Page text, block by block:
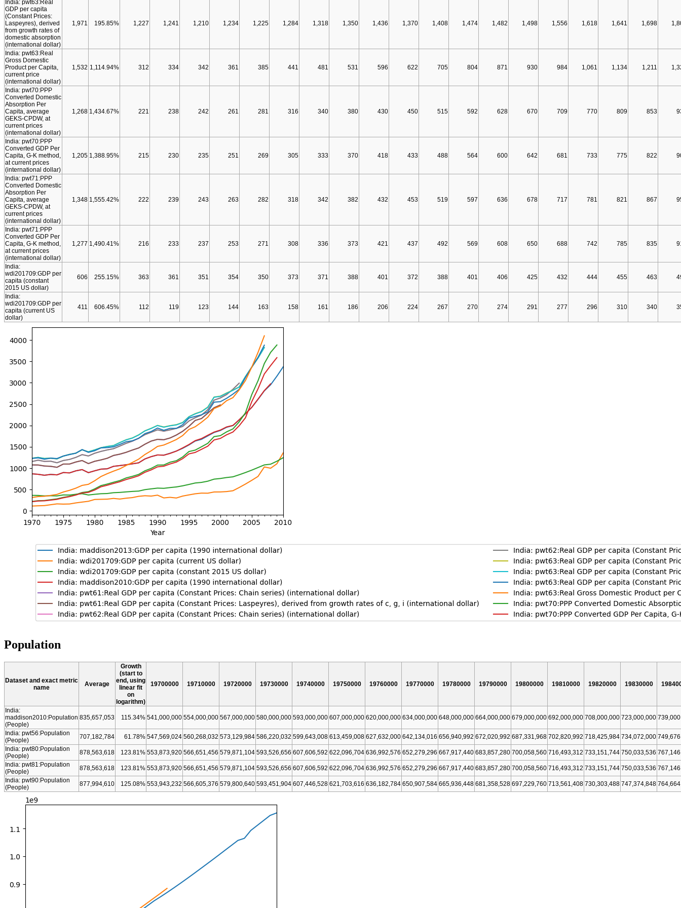
India: pwt63:Real
GDP per capita
(Constant Prices:
Laspeyres), derived
from growth rates of
domestic absorption
(international dollar)
1,971 195.85% 1,227 1,241 1,210 1,234 1,225 1,284 1,318 1,350 1,436 1,370 1,408 1,474 1,482 1,498 1,556 1,618 1,641 1,698
India: pwt63:Real
Gross Domestic
Product per Capita,
current price
(international dollar)
1,532 1,114.94% 312 334 342 361 385 441 481 531 596 622 705 804 871 930 984 1,061 1,134 1,211
India: pwt70:PPP
Converted Domestic
Absorption Per
Capita, average
GEKS-CPDW, at
current prices
(international dollar)
1,268 1,434.67% 221 238 242 261 281 316 340 380 430 450 515 592 628 670 709 770 809 853
India: pwt70:PPP
Converted GDP Per
Capita, G-K method,
at current prices
(international dollar)
1,205 1,388.95% 215 230 235 251 269 305 333 370 418 433 488 564 600 642 681 733 775 822
India: pwt71:PPP
Converted Domestic
Absorption Per
Capita, average
GEKS-CPDW, at
current prices
(international dollar)
1,348 1,555.42% 222 239 243 263 282 318 342 382 432 453 519 597 636 678 717 781 821 867
India: pwt71:PPP
Converted GDP Per
Capita, G-K method,
at current prices
(international dollar)
1,277 1,490.41% 216 233 237 253 271 308 336 373 421 437 492 569 608 650 688 742 785 835
India:
wdi201709:GDP per
capita (constant
2015 US dollar)
606 255.15% 363 361 351 354 350 373 371 388 401 372 388 401 406 425 432 444 455 463
India:
wdi201709:GDP per
capita (current US
dollar)
411 606.45% 112 119 123 144 163 158 161 186 206 224 267 270 274 291 277 296 310 340
Population
Dataset and exact metric
name
Average
Growth
(start to
end, using
linear fit
on
logarithm)
19700000 19710000 19720000 19730000 19740000 19750000 19760000 19770000 19780000 19790000 19800000 19810000 19820000 19830000
India:
maddison2010:Population
(People)
835,657,053 115.34% 541,000,000 554,000,000 567,000,000 580,000,000 593,000,000 607,000,000 620,000,000 634,000,000 648,000,000 664,000,000 679,000,000 692,000,000 708,000,000 723,000,000
India: pwt56:Population
(People)
707,182,784 61.78% 547,569,024 560,268,032 573,129,984 586,220,032 599,643,008 613,459,008 627,632,000 642,134,016 656,940,992 672,020,992 687,331,968 702,820,992 718,425,984 734,072,000
India: pwt80:Population
(People)
878,563,618 123.81% 553,873,920 566,651,456 579,871,104 593,526,656 607,606,592 622,096,704 636,992,576 652,279,296 667,917,440 683,857,280 700,058,560 716,493,312 733,151,744 750,033,536
India: pwt81:Population
(People)
878,563,618 123.81% 553,873,920 566,651,456 579,871,104 593,526,656 607,606,592 622,096,704 636,992,576 652,279,296 667,917,440 683,857,280 700,058,560 716,493,312 733,151,744 750,033,536
India: pwt90:Population
(People)
877,994,610 125.08% 553,943,232 566,605,376 579,800,640 593,451,904 607,446,528 621,703,616 636,182,784 650,907,584 665,936,448 681,358,528 697,229,760 713,561,408 730,303,488 747,374,848